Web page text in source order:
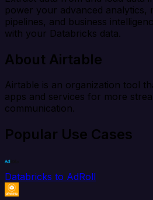
power your advanced analytics,
pipelines, and business
with your Databricks data.
About Airtable
Airtable is an organization tool
apps and services for more
communication.
Popular Use Cases
Databricks to AdRoll